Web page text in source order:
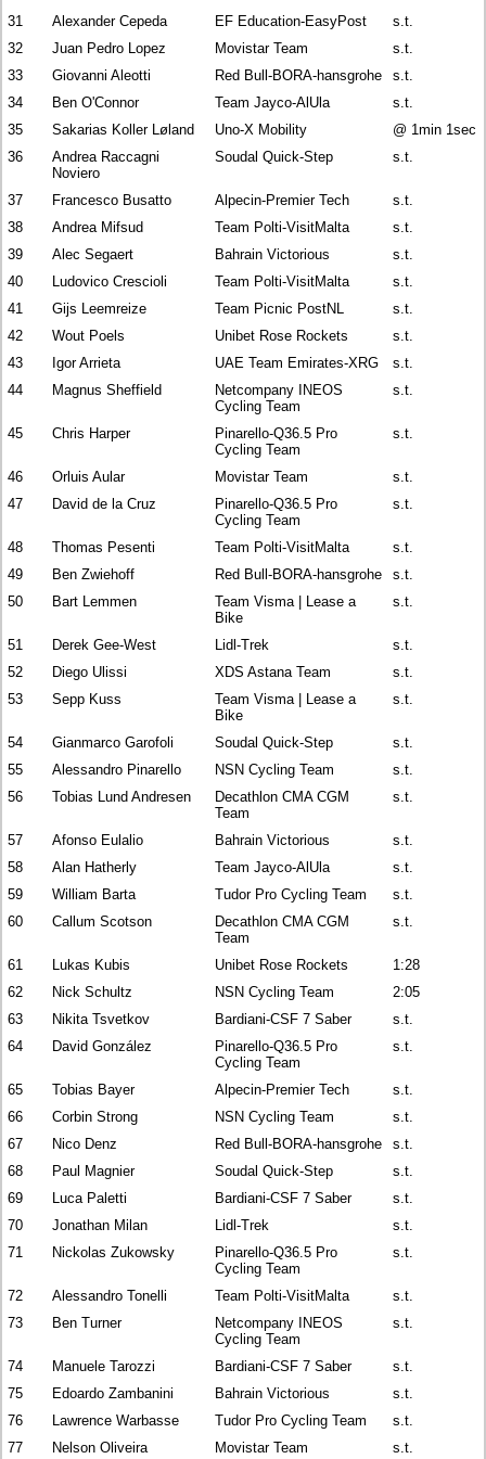
31
Alexander Cepeda EF Education-EasyPost
s.t.
32
Juan Pedro Lopez Movistar Team
s.t.
33
Giovanni Aleotti Red Bull-BORA-hansgrohe
s.t.
34
Ben O'Connor Team Jayco-AlUla
s.t.
35
Sakarias Koller Løland Uno-X Mobility
@ 1min 1sec
36
Andrea Raccagni
Noviero
Soudal Quick-Step s.t.
37 Francesco Busatto Alpecin-Premier Tech
s.t.
38
Andrea Mifsud Team Polti-VisitMalta
s.t.
39
Alec Segaert Bahrain Victorious
s.t.
40
Ludovico Crescioli Team Polti-VisitMalta
s.t.
41
Gijs Leemreize Team Picnic PostNL
s.t.
42
Wout Poels Unibet Rose Rockets
s.t.
43
Igor Arrieta UAE Team Emirates-XRG
s.t.
44
Magnus Sheffield
Netcompany INEOS
Cycling Team
s.t.
45 Chris Harper
Pinarello-Q36.5 Pro
Cycling Team
s.t.
46 Orluis Aular Movistar Team
s.t.
47
David de la Cruz
Pinarello-Q36.5 Pro
Cycling Team
s.t.
48 Thomas Pesenti Team Polti-VisitMalta
s.t.
49
Ben Zwiehoff Red Bull-BORA-hansgrohe
s.t.
50
Bart Lemmen
Team Visma | Lease a
Bike
s.t.
51 Derek Gee-West Lidl-Trek
s.t.
52
Diego Ulissi XDS Astana Team
s.t.
53
Sepp Kuss
Team Visma | Lease a
Bike
s.t.
54 Gianmarco Garofoli Soudal Quick-Step
s.t.
55
Alessandro Pinarello NSN Cycling Team
s.t.
56
Tobias Lund Andresen
Decathlon CMA CGM
Team
s.t.
57 Afonso Eulalio Bahrain Victorious
s.t.
58
Alan Hatherly Team Jayco-AlUla
s.t.
59
William Barta Tudor Pro Cycling Team
s.t.
60
Callum Scotson
Decathlon CMA CGM
Team
s.t.
61 Lukas Kubis Unibet Rose Rockets
1:28
62
Nick Schultz NSN Cycling Team
2:05
63
Nikita Tsvetkov Bardiani-CSF 7 Saber
s.t.
64
David González
Pinarello-Q36.5 Pro
Cycling Team
s.t.
65 Tobias Bayer Alpecin-Premier Tech
s.t.
66
Corbin Strong NSN Cycling Team
s.t.
67
Nico Denz Red Bull-BORA-hansgrohe
s.t.
68
Paul Magnier Soudal Quick-Step
s.t.
69
Luca Paletti Bardiani-CSF 7 Saber
s.t.
70
Jonathan Milan Lidl-Trek
s.t.
71
Nickolas Zukowsky
Pinarello-Q36.5 Pro
Cycling Team
s.t.
72 Alessandro Tonelli Team Polti-VisitMalta
s.t.
73
Ben Turner
Netcompany INEOS
Cycling Team
s.t.
74 Manuele Tarozzi Bardiani-CSF 7 Saber
s.t.
75
Edoardo Zambanini Bahrain Victorious
s.t.
76
Lawrence Warbasse Tudor Pro Cycling Team
s.t.
77
Nelson Oliveira Movistar Team
s.t.